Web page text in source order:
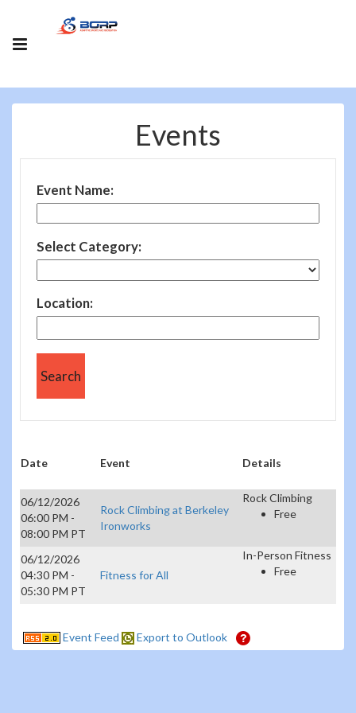
Events
Event Name:
Select Category:
Location:
Date Event Details
06/12/2026
06:00 PM -
08:00 PM PT
Rock Climbing at Berkeley
Ironworks
Rock Climbing
Free
06/12/2026
04:30 PM -
05:30 PM PT
Fitness for All
In-Person Fitness
Free
Event Feed Export to Outlook